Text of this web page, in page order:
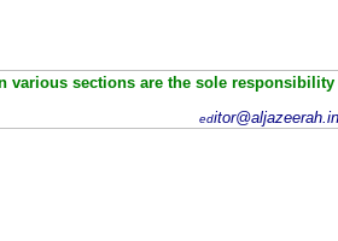
various sections are the sole
ed